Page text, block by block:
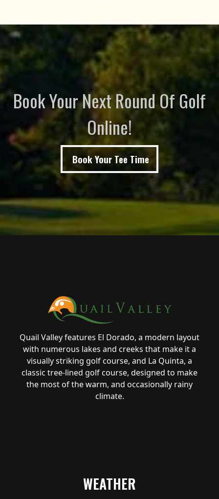
Book Your Next Round Of Golf
Online!
Book Your Tee Time
Quail Valley features El Dorado, a modern layout
with numerous lakes and creeks that make it a
visually striking golf course, and La Quinta, a
classic tree-lined golf course, designed to make
the most of the warm, and occasionally rainy
climate.
WEATHER